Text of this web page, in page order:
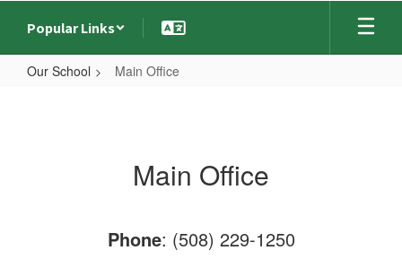
Popular Links
Our School Main Office
Main Office
Phone: (508) 229-1250